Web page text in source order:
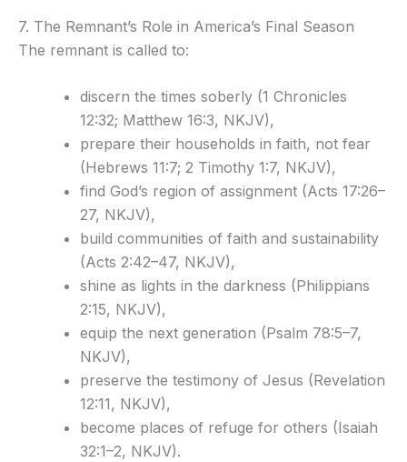
7. The Remnant’s Role in America’s Final Season
The remnant is called to:
discern the times soberly (1 Chronicles
12:32; Matthew 16:3, NKJV),
prepare their households in faith, not fear
(Hebrews 11:7; 2 Timothy 1:7, NKJV),
find God’s region of assignment (Acts 17:26–
27, NKJV),
build communities of faith and sustainability
(Acts 2:42–47, NKJV),
shine as lights in the darkness (Philippians
2:15, NKJV),
equip the next generation (Psalm 78:5–7,
NKJV),
preserve the testimony of Jesus (Revelation
12:11, NKJV),
become places of refuge for others (Isaiah
32:1–2, NKJV).